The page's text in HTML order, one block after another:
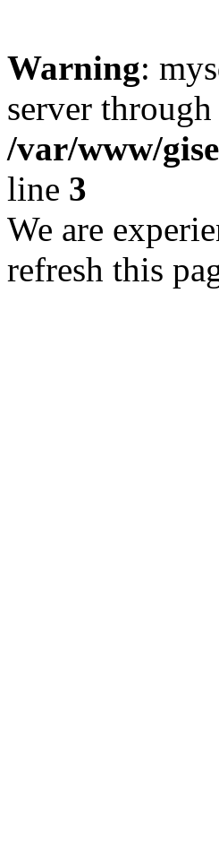
Warning:
server
/var/www/
line 3
We are
refresh this